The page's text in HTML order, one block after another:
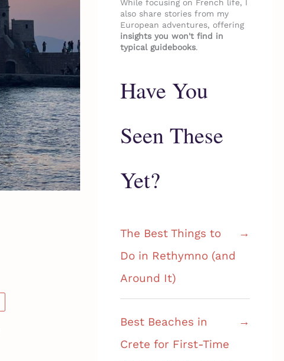
While focusing on French life, I
also share stories from my
European adventures, offering
insights you won't find in
typical guidebooks.
Have You
Seen These
Yet?
The Best Things to
Do in Rethymno (and
Around It)
Best Beaches in
Crete for First-Time